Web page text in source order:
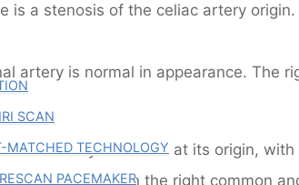
SCAN
MATCHED TECHNOLOGY
PACEMAKER
is a stenosis of the celiac artery
artery is normal in appearance. The
iliac artery occlusion at its origin,
flow still within the right common